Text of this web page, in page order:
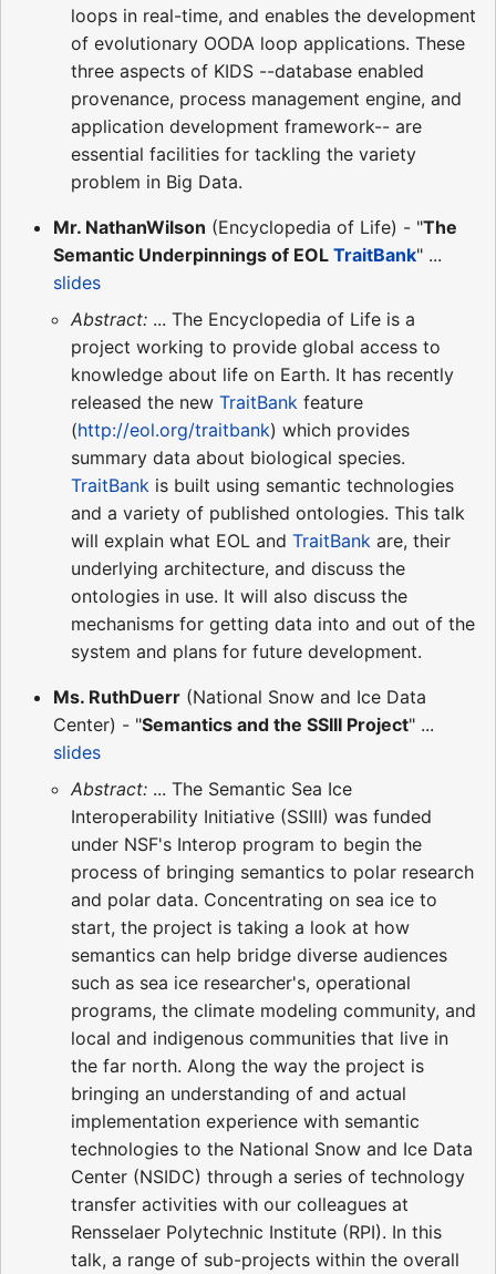
loops in real-time, and enables the development
of evolutionary OODA loop applications. These
three aspects of KIDS --database enabled
provenance, process management engine, and
application development framework-- are
essential facilities for tackling the variety
problem in Big Data.
Mr. NathanWilson (Encyclopedia of Life) - "The
Semantic Underpinnings of EOL TraitBank" ...
slides
Abstract: ... The Encyclopedia of Life is a
project working to provide global access to
knowledge about life on Earth. It has recently
released the new TraitBank feature
(http://eol.org/traitbank) which provides
summary data about biological species.
TraitBank is built using semantic technologies
and a variety of published ontologies. This talk
will explain what EOL and TraitBank are, their
underlying architecture, and discuss the
ontologies in use. It will also discuss the
mechanisms for getting data into and out of the
system and plans for future development.
Ms. RuthDuerr (National Snow and Ice Data
Center) - "Semantics and the SSIII Project" ...
slides
Abstract: ... The Semantic Sea Ice
Interoperability Initiative (SSIII) was funded
under NSF's Interop program to begin the
process of bringing semantics to polar research
and polar data. Concentrating on sea ice to
start, the project is taking a look at how
semantics can help bridge diverse audiences
such as sea ice researcher's, operational
programs, the climate modeling community, and
local and indigenous communities that live in
the far north. Along the way the project is
bringing an understanding of and actual
implementation experience with semantic
technologies to the National Snow and Ice Data
Center (NSIDC) through a series of technology
transfer activities with our colleagues at
Rensselaer Polytechnic Institute (RPI). In this
talk, a range of sub-projects within the overall